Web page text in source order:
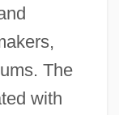
The
with